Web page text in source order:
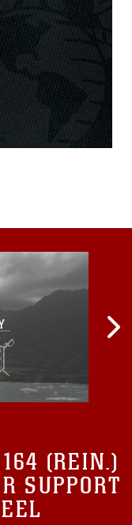
(REIN.)
SUPPORT